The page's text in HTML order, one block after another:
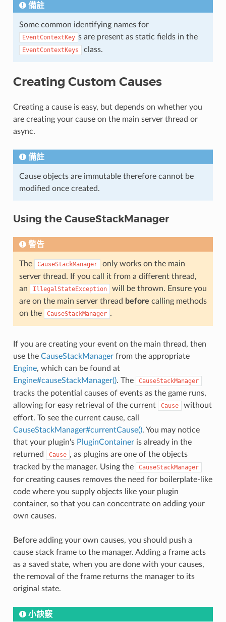
備註
Some common identifying names for
EventContextKey s are present as static fields in the
EventContextKeys class.
Creating Custom Causes
Creating a cause is easy, but depends on whether you
are creating your cause on the main server thread or
async.
備註
Cause objects are immutable therefore cannot be
modified once created.
Using the CauseStackManager
警告
The CauseStackManager
only works on the main
server thread. If you call it from a different thread,
an
IllegalStateException
will be thrown. Ensure you
are on the main server thread before calling methods
on the
CauseStackManager .
If you are creating your event on the main thread, then
use the CauseStackManagerfrom the appropriate
Engine, which can be found at
Engine#causeStackManager(). The CauseStackManager
tracks the potential causes of events as the game runs,
allowing for easy retrieval of the current
Cause
without
effort. To see the current cause, call
CauseStackManager#currentCause(). You may notice
that your plugin's PluginContaineris already in the
returned
Cause , as plugins are one of the objects
tracked by the manager. Using the
CauseStackManager
for creating causes removes the need for boilerplate-like
code where you supply objects like your plugin
container, so that you can concentrate on adding your
own causes.
Before adding your own causes, you should push a
cause stack frame to the manager. Adding a frame acts
as a saved state, when you are done with your causes,
the removal of the frame returns the manager to its
original state.
小訣竅